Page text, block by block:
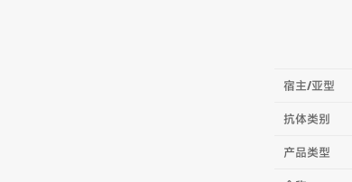
宿主/亚型
抗体类别
产品类型